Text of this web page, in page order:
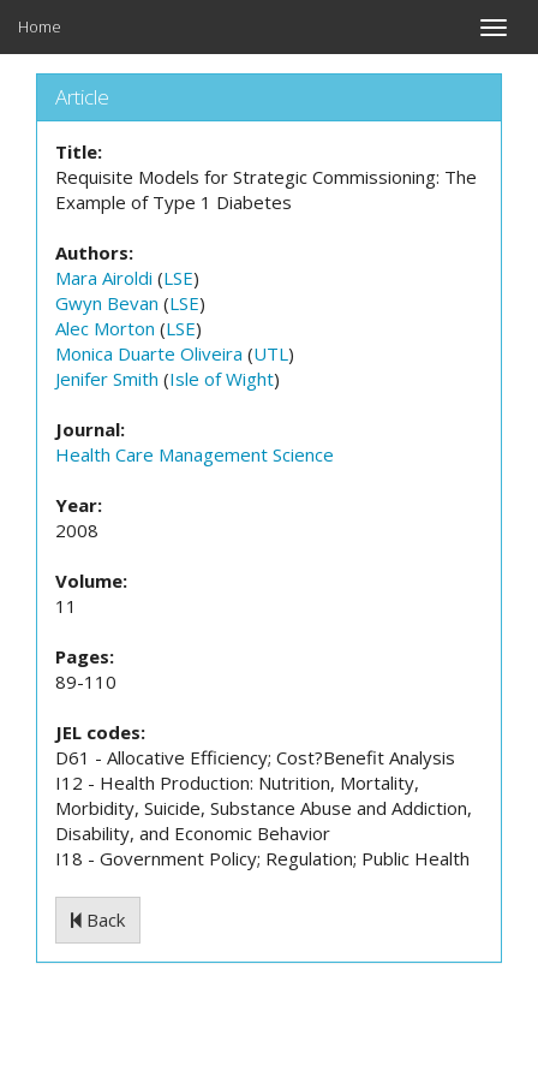
Toggle
Home
Article
Title:
Requisite Models for Strategic Commissioning: The
Example of Type 1 Diabetes
Authors:
Mara Airoldi (LSE)
Gwyn Bevan (LSE)
Alec Morton (LSE)
Monica Duarte Oliveira (UTL)
Jenifer Smith (Isle of Wight)
Journal:
Health Care Management Science
Year:
2008
Volume:
11
Pages:
89-110
JEL codes:
D61 - Allocative Efficiency; Cost?Benefit Analysis
I12 - Health Production: Nutrition, Mortality,
Morbidity, Suicide, Substance Abuse and Addiction,
Disability, and Economic Behavior
I18 - Government Policy; Regulation; Public Health
Back